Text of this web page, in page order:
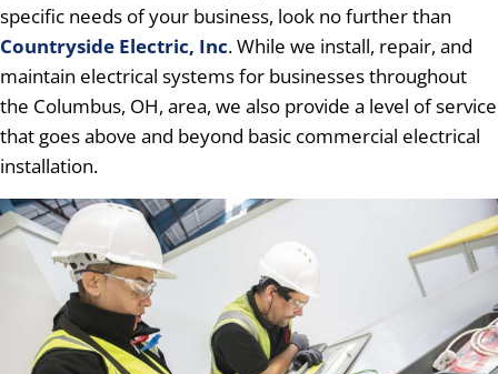
specific needs of your business, look no further than
Countryside Electric, Inc. While we install, repair, and
maintain electrical systems for businesses throughout
the Columbus, OH, area, we also provide a level of service
that goes above and beyond basic commercial electrical
installation.